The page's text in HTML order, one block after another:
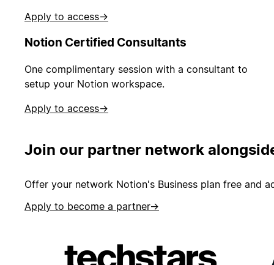
Apply to access→
Notion Certified Consultants
One complimentary session with a consultant to
setup your Notion workspace.
Apply to access→
Join our partner network
Offer your network Notion's Business plan free and
Apply to become a partner→